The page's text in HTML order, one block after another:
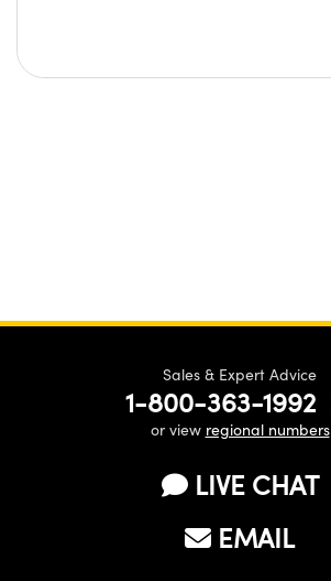
Sales & Expert Advice
1-800-363-1992
or view regional numbers
LIVE CHAT
EMAIL